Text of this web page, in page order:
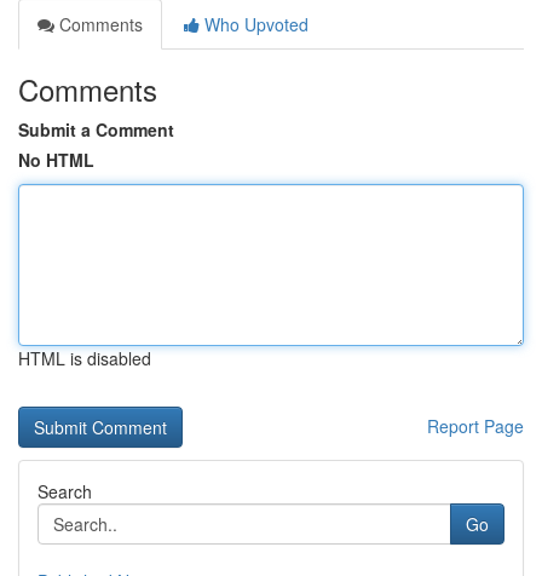
Comments
Who Upvoted
Comments
Submit a Comment
No HTML
HTML is disabled
Report Page
Search
Go